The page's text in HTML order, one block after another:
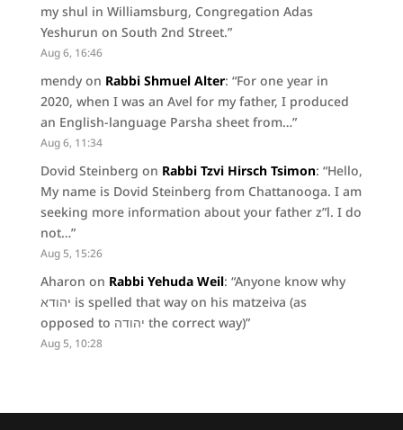
my shul in Williamsburg, Congregation Adas
Yeshurun on South 2nd Street.”
Aug 6, 16:46
mendyon Rabbi Shmuel Alter: “For one year in
2020, when I was an Avel for my father, I produced
an English-language Parsha sheet from…”
Aug 6, 11:34
Dovid Steinberg on Rabbi Tzvi Hirsch Tsimon: “Hello,
My name is Dovid Steinberg from Chattanooga. I am
seeking more information about your father z”l. I do
not…”
Aug 5, 15:26
Aharon on Rabbi Yehuda Weil: “Anyone know why
יהודא is spelled that way on his matzeiva (as
opposed to יהודה the correct way)”
Aug 5, 10:28